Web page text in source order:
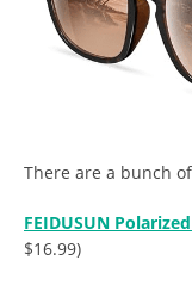
There are a bunch
FEIDUSUN
$16.99)